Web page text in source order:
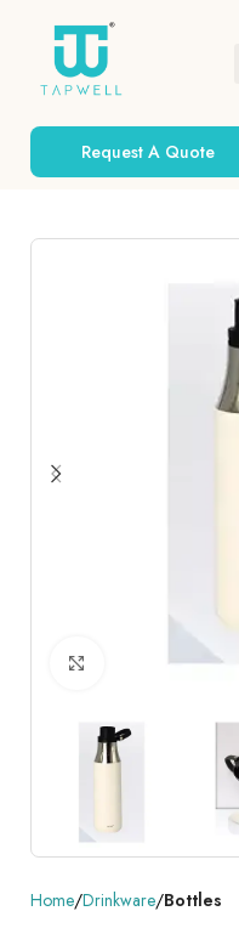
Request A Quote
Click to enlarge
Home Drinkware Bottles